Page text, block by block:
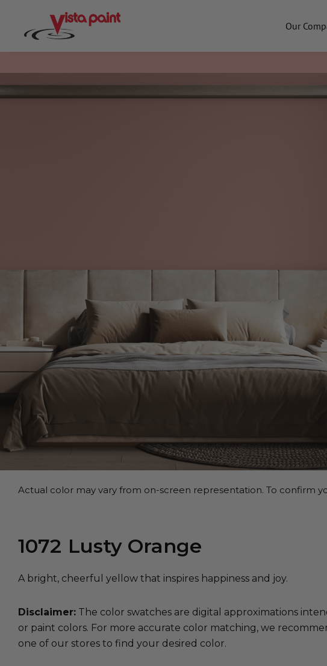
Our
Actual color may vary from on-screen representation. To confirm
1072 Lusty Orange
A bright, cheerful yellow that inspires happiness and joy.
Disclaimer: The color swatches are digital approximations
or paint colors. For more accurate color matching, we
one of our stores to find your desired color.